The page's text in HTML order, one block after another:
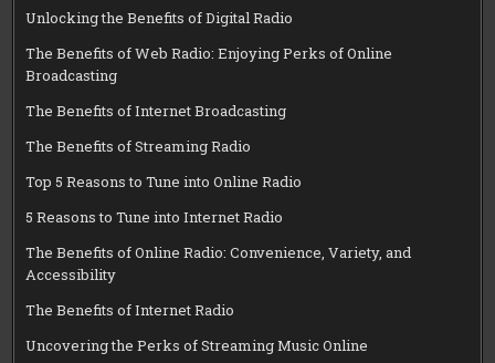
Unlocking the Benefits of Digital Radio
The Benefits of Web Radio: Enjoying Perks of Online
Broadcasting
The Benefits of Internet Broadcasting
The Benefits of Streaming Radio
Top 5 Reasons to Tune into Online Radio
5 Reasons to Tune into Internet Radio
The Benefits of Online Radio: Convenience, Variety, and
Accessibility
The Benefits of Internet Radio
Uncovering the Perks of Streaming Music Online